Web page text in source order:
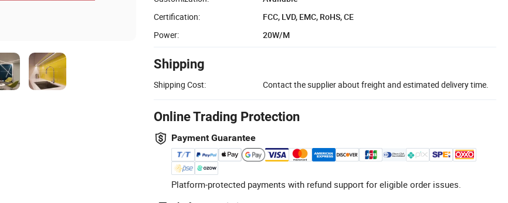
Certification:
FCC, LVD, EMC, RoHS, CE
Power:
20W/M
Shipping
Shipping Cost: Contact the supplier about freight and estimated delivery time.
Online Trading Protection
Payment Guarantee
Platform-protected payments with refund support for eligible order issues.